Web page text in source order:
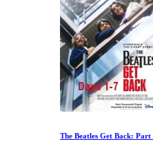
The Beatles Get Back: Part I